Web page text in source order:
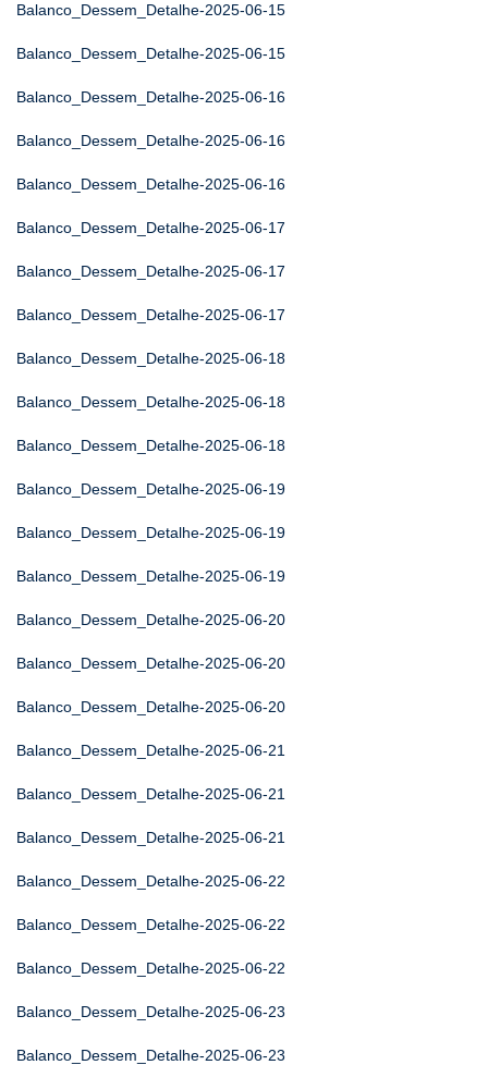
Balanco_Dessem_Detalhe-2025-06-15
Balanco_Dessem_Detalhe-2025-06-15
Balanco_Dessem_Detalhe-2025-06-16
Balanco_Dessem_Detalhe-2025-06-16
Balanco_Dessem_Detalhe-2025-06-16
Balanco_Dessem_Detalhe-2025-06-17
Balanco_Dessem_Detalhe-2025-06-17
Balanco_Dessem_Detalhe-2025-06-17
Balanco_Dessem_Detalhe-2025-06-18
Balanco_Dessem_Detalhe-2025-06-18
Balanco_Dessem_Detalhe-2025-06-18
Balanco_Dessem_Detalhe-2025-06-19
Balanco_Dessem_Detalhe-2025-06-19
Balanco_Dessem_Detalhe-2025-06-19
Balanco_Dessem_Detalhe-2025-06-20
Balanco_Dessem_Detalhe-2025-06-20
Balanco_Dessem_Detalhe-2025-06-20
Balanco_Dessem_Detalhe-2025-06-21
Balanco_Dessem_Detalhe-2025-06-21
Balanco_Dessem_Detalhe-2025-06-21
Balanco_Dessem_Detalhe-2025-06-22
Balanco_Dessem_Detalhe-2025-06-22
Balanco_Dessem_Detalhe-2025-06-22
Balanco_Dessem_Detalhe-2025-06-23
Balanco_Dessem_Detalhe-2025-06-23